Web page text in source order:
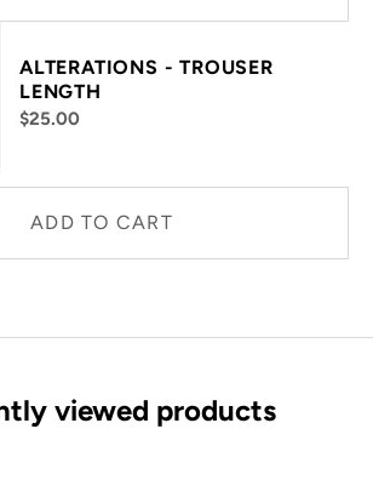
ALTERATIONS - TROUSER
LENGTH
$25.00
ADD TO CART
viewed products